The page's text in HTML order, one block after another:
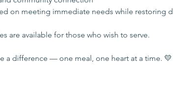
on meeting immediate needs while restoring
are available for those who wish to serve.
a difference — one meal, one heart at a time. 💛